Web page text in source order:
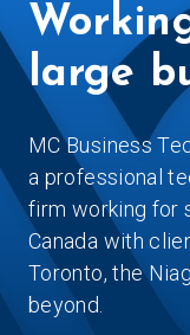
large
MC Business
a professional
firm working for
Canada with
Toronto, the
beyond.